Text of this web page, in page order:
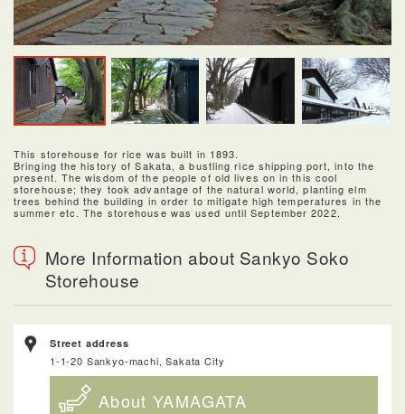
This storehouse for rice was built in 1893.
Bringing the history of Sakata, a bustling rice shipping port, into the
present. The wisdom of the people of old lives on in this cool
storehouse; they took advantage of the natural world, planting elm
trees behind the building in order to mitigate high temperatures in the
summer etc. The storehouse was used until September 2022.
More Information about Sankyo Soko
Storehouse
Street address
1-1-20 Sankyo-machi, Sakata City
About YAMAGATA